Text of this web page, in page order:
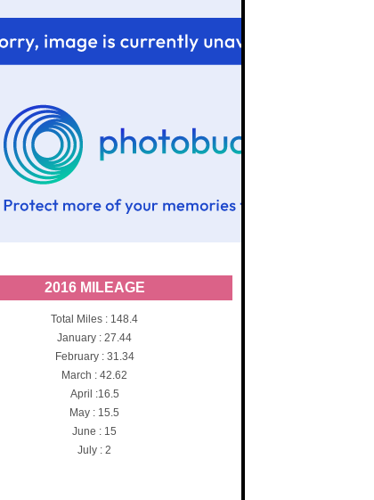
2016 MILEAGE
Total Miles : 148.4
January : 27.44
February : 31.34
March : 42.62
April :16.5
May : 15.5
June : 15
July : 2